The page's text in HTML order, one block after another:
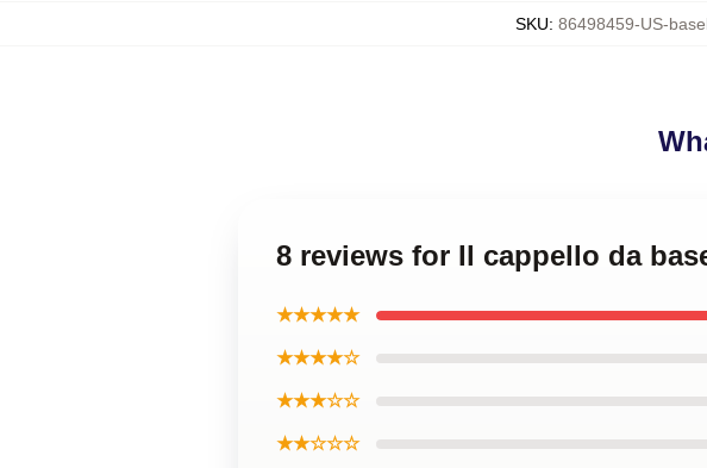
SKU: 86498459-US-
8 reviews for Il cappello da
★★★★★
★★★★☆
★★★☆☆
★★☆☆☆